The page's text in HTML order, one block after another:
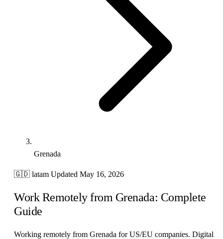
Grenada
🇬🇩 latam Updated May 16, 2026
Work Remotely from Grenada: Complete
Guide
Working remotely from Grenada for US/EU companies. Digital